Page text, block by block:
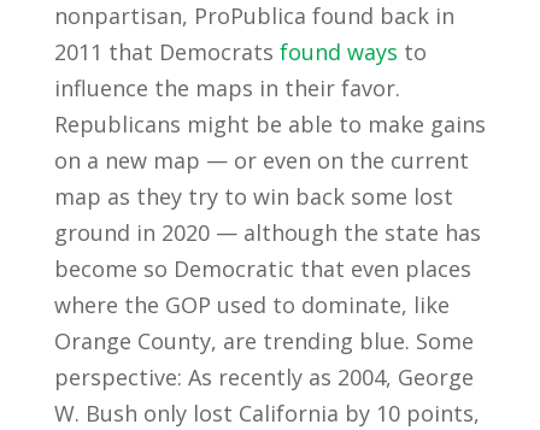
nonpartisan, ProPublica found back in
2011 that Democrats found ways to
influence the maps in their favor.
Republicans might be able to make gains
on a new map — or even on the current
map as they try to win back some lost
ground in 2020 — although the state has
become so Democratic that even places
where the GOP used to dominate, like
Orange County, are trending blue. Some
perspective: As recently as 2004, George
W. Bush only lost California by 10 points,